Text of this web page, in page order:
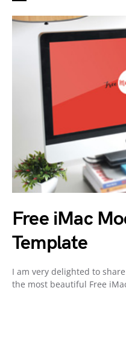
Free iMac
Template
I am very delighted to
the most beautiful Free